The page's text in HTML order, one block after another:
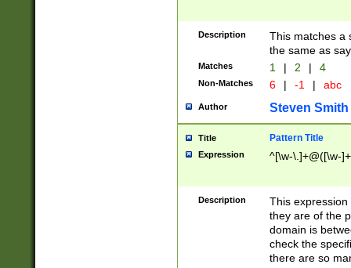
Description
This matches a
the same as
Matches 1 | 2 | 4
Non-Matches 6 | -1 | abc
Author Steven Smith
Title Pattern Title
Expression ^[\w-\.]+@([\w-
Description
This
they are of the
domain is
check the
there are so